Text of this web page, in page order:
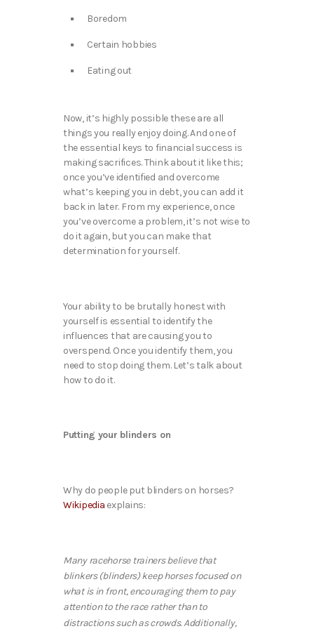
Boredom
Certain hobbies
Eating out
Now, it’s highly possible these are all
things you really enjoy doing. And one of
the essential keys to financial success is
making sacrifices. Think about it like this;
once you’ve identified and overcome
what’s keeping you in debt, you can add it
back in later. From my experience, once
you’ve overcome a problem, it’s not wise to
do it again, but you can make that
determination for yourself.
Your ability to be brutally honest with
yourself is essential to identify the
influences that are causing you to
overspend. Once you identify them, you
need to stop doing them. Let’s talk about
how to do it.
Putting your blinders on
Why do people put blinders on horses?
Wikipedia explains:
Many racehorse trainers believe that
blinkers (blinders) keep horses focused on
what is in front, encouraging them to pay
attention to the race rather than to
distractions such as crowds. Additionally,